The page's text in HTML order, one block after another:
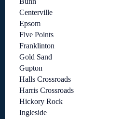
Centerville
Epsom
Five Points
Franklinton
Gold Sand
Gupton
Halls Crossroads
Harris Crossroads
Hickory Rock
Ingleside